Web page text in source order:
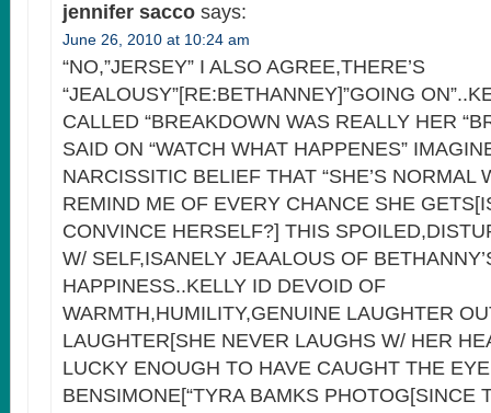
jennifer sacco says:
June 26, 2010 at 10:24 am
“NO,”JERSEY” I ALSO AGREE,THERE’S
“JEALOUSY”[RE:BETHANNEY]”GOING
CALLED “BREAKDOWN WAS REALLY HER
SAID ON “WATCH WHAT HAPPENES”
NARCISSITIC BELIEF THAT “SHE’S NORMAL
REMIND ME OF EVERY CHANCE SHE
CONVINCE HERSELF?] THIS
W/ SELF,ISANELY JEAALOUS OF
HAPPINESS..KELLY ID DEVOID OF
WARMTH,HUMILITY,GENUINE LAUGHTER
LAUGHTER[SHE NEVER LAUGHS W/ HER
LUCKY ENOUGH TO HAVE CAUGHT THE
BENSIMONE[“TYRA BAMKS PHOTOG[SINCE